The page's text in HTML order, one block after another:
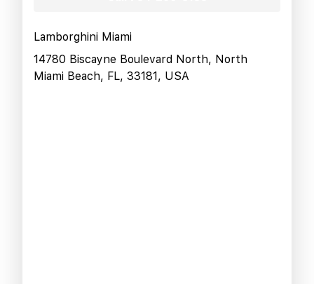
Lamborghini Miami
14780 Biscayne Boulevard North, North
Miami Beach, FL, 33181, USA